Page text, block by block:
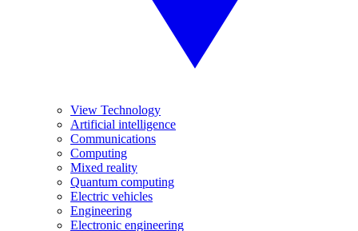
View Technology
Artificial intelligence
Communications
Computing
Mixed reality
Quantum computing
Electric vehicles
Engineering
Electronic engineering